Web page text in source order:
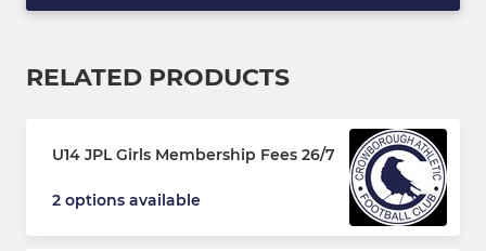
RELATED PRODUCTS
U14 JPL Girls Membership Fees 26/7
2 options available